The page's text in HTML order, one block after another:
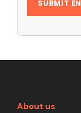
About us